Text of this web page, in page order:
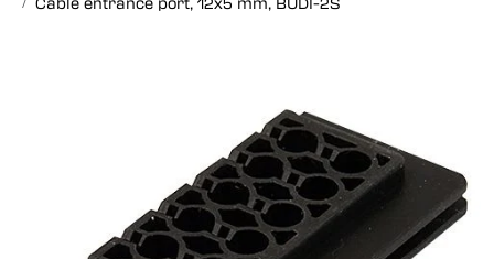
Cable entrance port, 12x5 mm, BUDI-2S